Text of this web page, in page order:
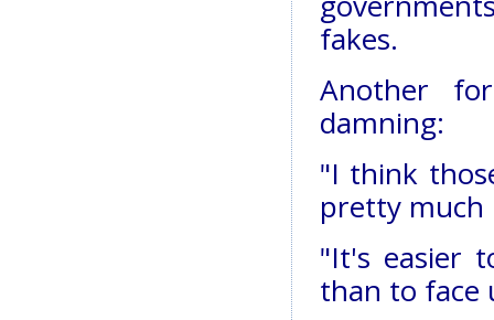
fakes.
Another
damning:
"I think
pretty much
"It's easier
than to face